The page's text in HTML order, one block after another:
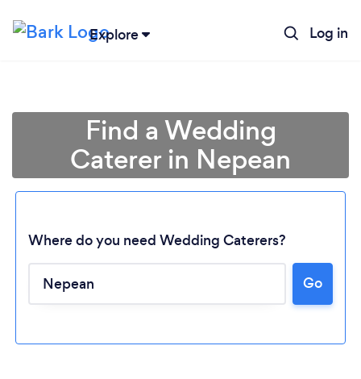
Explore Log in
Find a Wedding
Caterer in Nepean
Where do you need Wedding Caterers?
Go